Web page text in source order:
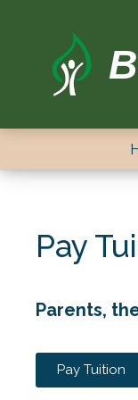
Pay
Parents,
Pay Tuition